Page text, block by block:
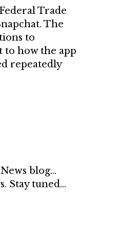
Trade
The
to
to how the app
repeatedly
blog…
Stay tuned…